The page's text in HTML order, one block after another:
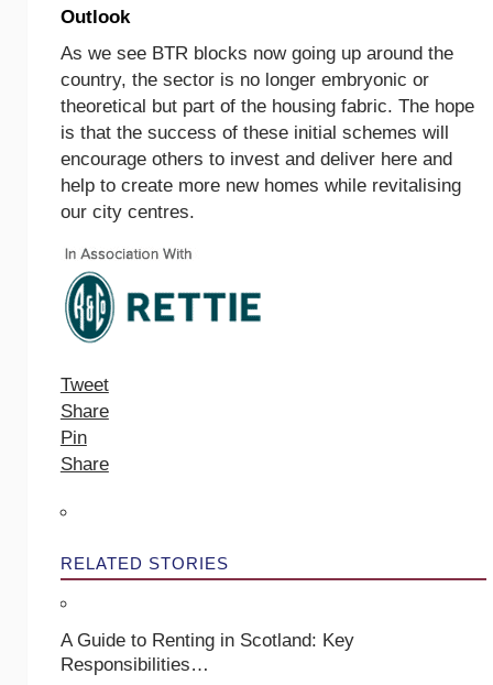
Outlook
As we see BTR blocks now going up around the
country, the sector is no longer embryonic or
theoretical but part of the housing fabric. The hope
is that the success of these initial schemes will
encourage others to invest and deliver here and
help to create more new homes while revitalising
our city centres.
Tweet
Share
Pin
Share
RELATED STORIES
A Guide to Renting in Scotland: Key
Responsibilities…